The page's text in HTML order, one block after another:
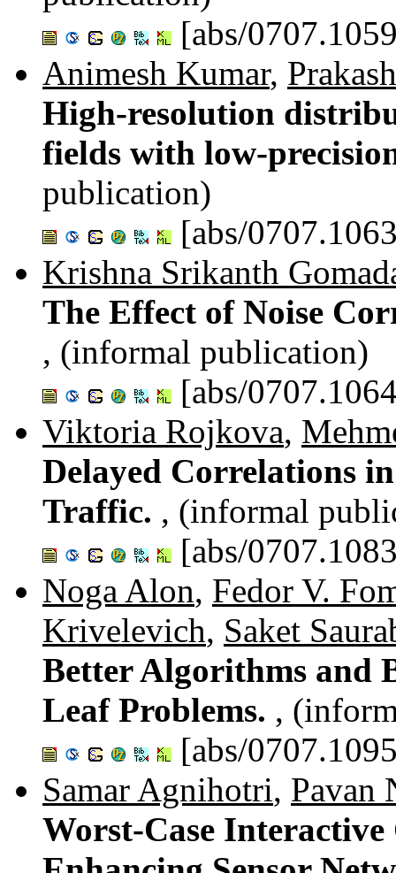
[abs/
Animesh Kumar,
High-resolution
fields with low-
publication)
[abs/
Krishna Srikanth
The Effect of Noise
, (informal publication)
[abs/
Viktoria Rojkova,
Delayed Correlations
Traffic. , (informal
[abs/
Noga Alon, Fedor V.
Krivelevich, Saket
Better Algorithms and
Leaf Problems. ,
[abs/
Samar Agnihotri, Pavan
Worst-Case